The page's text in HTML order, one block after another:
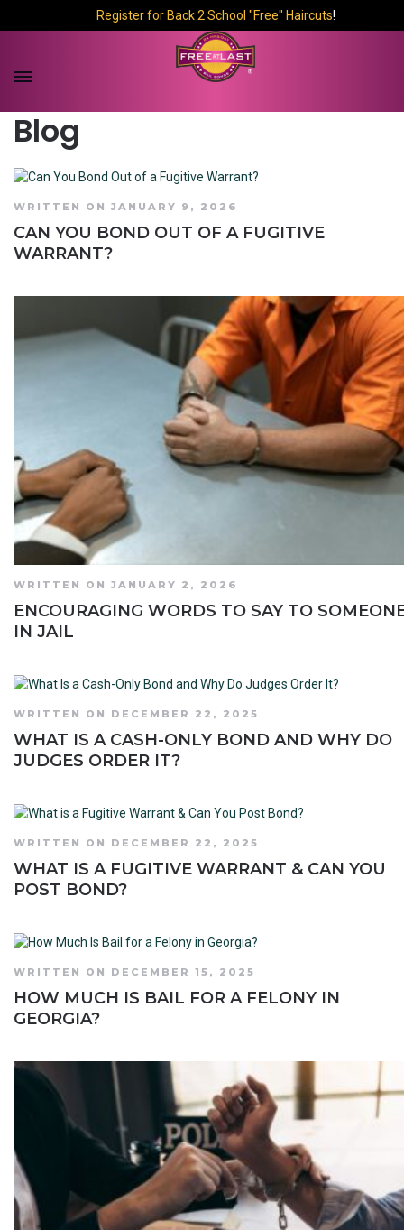
Register for Back 2 School "Free" Haircuts!
Blog
WRITTEN ON JANUARY 9, 2026
CAN YOU BOND OUT OF A FUGITIVE
WARRANT?
WRITTEN ON JANUARY 2, 2026
ENCOURAGING WORDS TO SAY TO
IN JAIL
WRITTEN ON DECEMBER 22, 2025
WHAT IS A CASH-ONLY BOND AND WHY DO
JUDGES ORDER IT?
WRITTEN ON DECEMBER 22, 2025
WHAT IS A FUGITIVE WARRANT & CAN YOU
POST BOND?
WRITTEN ON DECEMBER 15, 2025
HOW MUCH IS BAIL FOR A FELONY IN
GEORGIA?